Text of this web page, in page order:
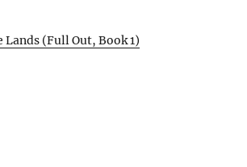
Lands (Full Out, Book 1)